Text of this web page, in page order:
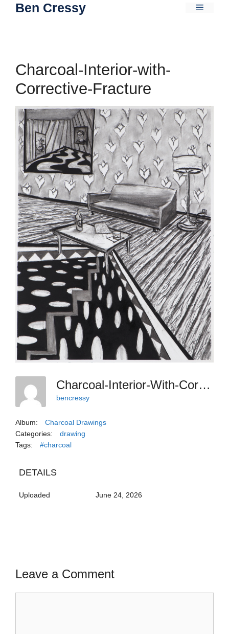
SkipBen Cressy Menu
Charcoal-Interior-with-
Corrective-Fracture
Charcoal-Interior-With-Corrective-Fracture
bencressy
Album:
Charcoal Drawings
Categories:
drawing
Tags:
#charcoal
DETAILS
Uploaded June 24, 2026
Leave a Comment